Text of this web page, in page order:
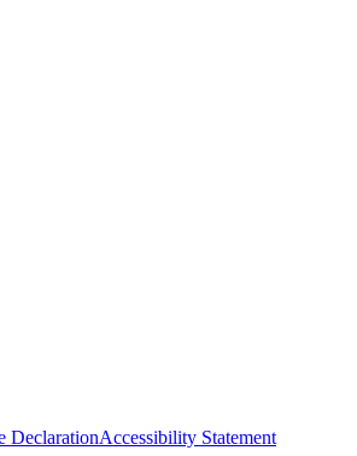
DeclarationAccessibility Statement